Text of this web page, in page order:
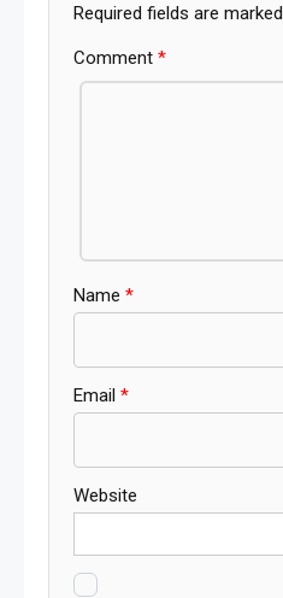
Required fields are marked
Comment *
Name *
Email *
Website